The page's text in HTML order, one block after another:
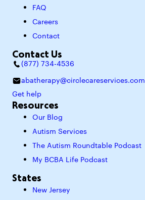
FAQ
Careers
Contact
Contact Us
(877) 734-4536
abatherapy@circlecareservices.com
Get help
Resources
Our Blog
Autism Services
The Autism Roundtable Podcast
My BCBA Life Podcast
States
New Jersey